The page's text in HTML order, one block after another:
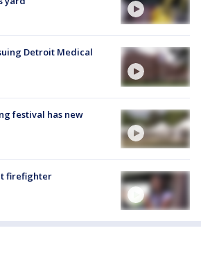
Detroit Medical
festival has new
firefighter